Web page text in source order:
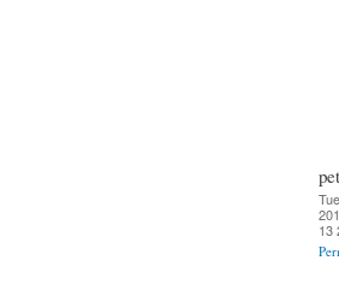
Tue,
13